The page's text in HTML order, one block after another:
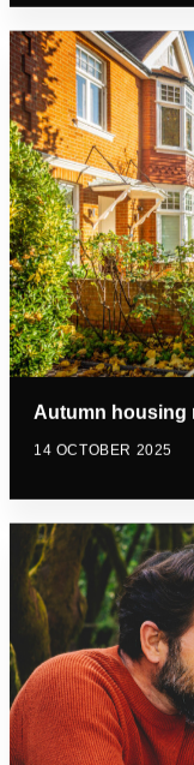
Autumn housing
14 OCTOBER 2025